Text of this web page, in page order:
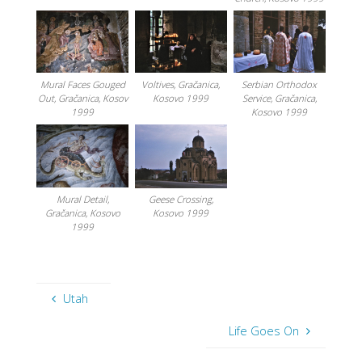
Mural Faces Gouged
Out, Gračanica, Kosov
1999
Voltives, Gračanica,
Kosovo 1999
Serbian Orthodox
Service, Gračanica,
Kosovo 1999
Mural Detail,
Gračanica, Kosovo
1999
Geese Crossing,
Kosovo 1999
Utah
Life Goes On